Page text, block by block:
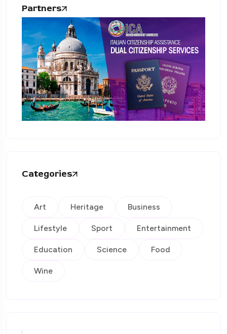
Partners
Categories
Art Heritage Business
Lifestyle Sport Entertainment
Education Science Food
Wine